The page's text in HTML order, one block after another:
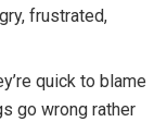
frustrated,
quick to blame
go wrong rather